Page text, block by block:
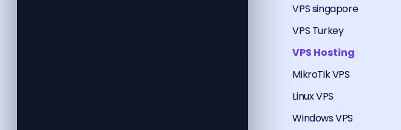
VPS singapore
VPS Turkey
VPS Hosting
MikroTik VPS
Linux VPS
Windows VPS